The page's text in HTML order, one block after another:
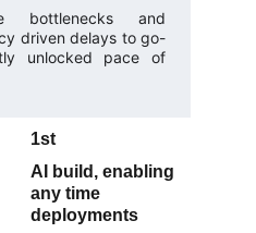
bottlenecks and
driven delays to go-
unlocked pace of
AI build, enabling
any time
deployments
1st